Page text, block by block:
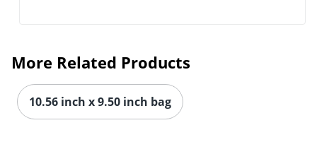
More Related Products
10.56 inch x 9.50 inch bag